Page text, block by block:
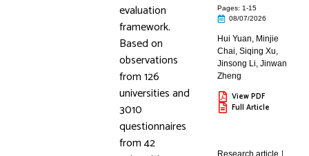
evaluation
framework.
Based on
observations
from 126
universities and
3010
questionnaires
from 42
Pages: 1-15
08/07/2026
Hui Yuan, Minjie
Chai,Siqing Xu,
Jinsong Li,Jinwan
Zheng
View PDF
Full Article
Research article